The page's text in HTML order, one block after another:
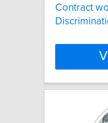
Contract